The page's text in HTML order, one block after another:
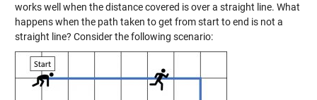
works well when the distance covered is over a straight line. What
happens when the path taken to get from start to end is not a
straight line? Consider the following scenario: